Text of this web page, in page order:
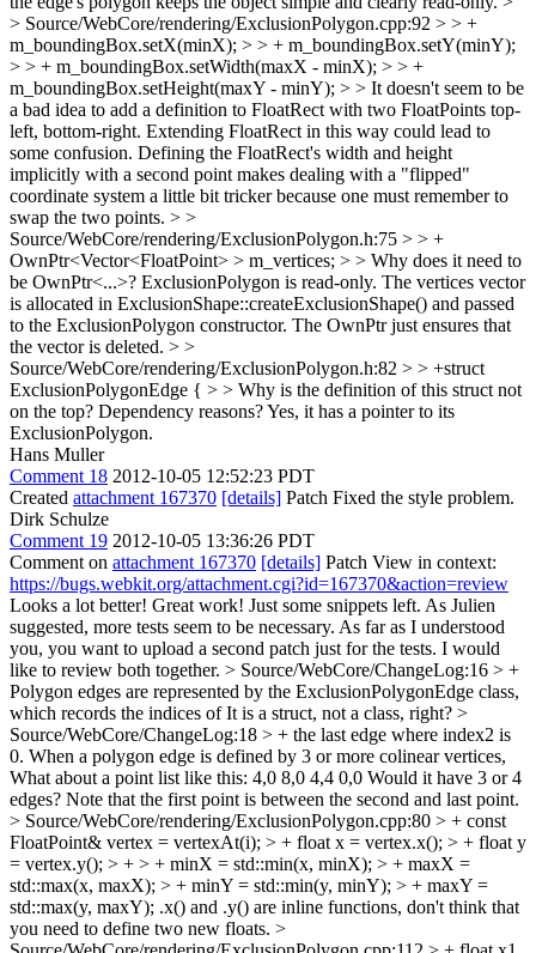
> Source/WebCore/rendering/ExclusionPolygon.cpp:92 > > +
m_boundingBox.setX(minX); > > + m_boundingBox.setY(minY);
> > + m_boundingBox.setWidth(maxX - minX); > > +
m_boundingBox.setHeight(maxY - minY); > > It doesn't seem to be
a bad idea to add a definition to FloatRect with two FloatPoints top-
left, bottom-right. Extending FloatRect in this way could lead to
some confusion. Defining the FloatRect's width and height
implicitly with a second point makes dealing with a "flipped"
coordinate system a little bit tricker because one must remember to
swap the two points. > >
Source/WebCore/rendering/ExclusionPolygon.h:75 > > +
OwnPtr<Vector<FloatPoint> > m_vertices; > > Why does it need to
be OwnPtr<...>? ExclusionPolygon is read-only. The vertices vector
is allocated in ExclusionShape::createExclusionShape() and passed
to the ExclusionPolygon constructor. The OwnPtr just ensures that
the vector is deleted. > >
Source/WebCore/rendering/ExclusionPolygon.h:82 > > +struct
ExclusionPolygonEdge { > > Why is the definition of this struct not
on the top? Dependency reasons?Yes, it has a pointer to its
ExclusionPolygon.
Hans Muller
Comment 18 2012-10-05 12:52:23 PDT
Created attachment 167370 [details] Patch Fixed the style problem.
Dirk Schulze
Comment 19 2012-10-05 13:36:26 PDT
Comment on attachment 167370 [details] Patch View in context:
https://bugs.webkit.org/attachment.cgi?id=167370&action=review
Looks a lot better! Great work! Just some snippets left. As Julien
suggested, more tests seem to be necessary. As far as I understood
you, you want to upload a second patch just for the tests. I would
like to review both together. > Source/WebCore/ChangeLog:16 > +
Polygon edges are represented by the ExclusionPolygonEdge class,
which records the indices ofIt is a struct, not a class, right? >
Source/WebCore/ChangeLog:18 > + the last edge where index2 is
0. When a polygon edge is defined by 3 or more colinear vertices,
What about a point list like this: 4,0 8,0 4,4 0,0 Would it have 3 or 4
edges? Note that the first point is between the second and last point.
> Source/WebCore/rendering/ExclusionPolygon.cpp:80 > + const
FloatPoint& vertex = vertexAt(i); > + float x = vertex.x(); > + float y
= vertex.y(); > + > + minX = std::min(x, minX); > + maxX =
std::max(x, maxX); > + minY = std::min(y, minY); > + maxY =
std::max(y, maxY); .x() and .y() are inline functions, don't think that
you need to define two new floats. >